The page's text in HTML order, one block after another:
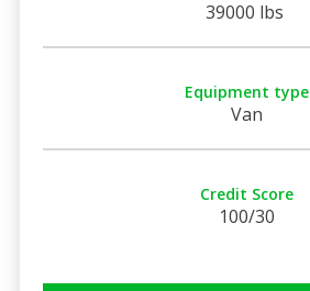
39000 lbs
Equipment type
Van
Credit Score
100/30